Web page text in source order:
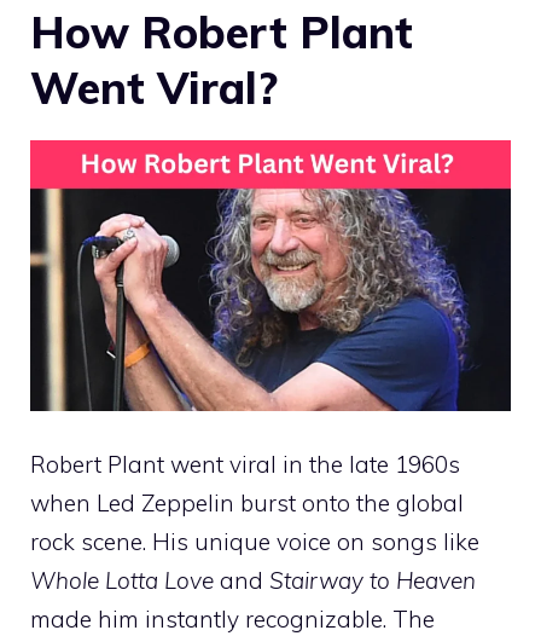
How Robert Plant
Went Viral?
Robert Plant went viral in the late 1960s
when Led Zeppelin burst onto the global
rock scene. His unique voice on songs like
Whole Lotta Love and Stairway to Heaven
made him instantly recognizable. The